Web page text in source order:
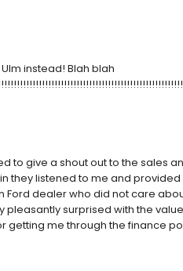
instead! Blah blah
to give a shout out to the sales
they listened to me and
Ford dealer who did not care
pleasantly surprised with the
getting me through the finance